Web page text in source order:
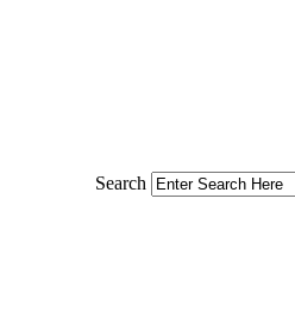
Search